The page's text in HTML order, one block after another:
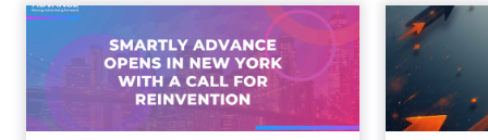
Advance 2025
Opened in New York
with a Call for Re...
Smartly CEO Laura Desmond